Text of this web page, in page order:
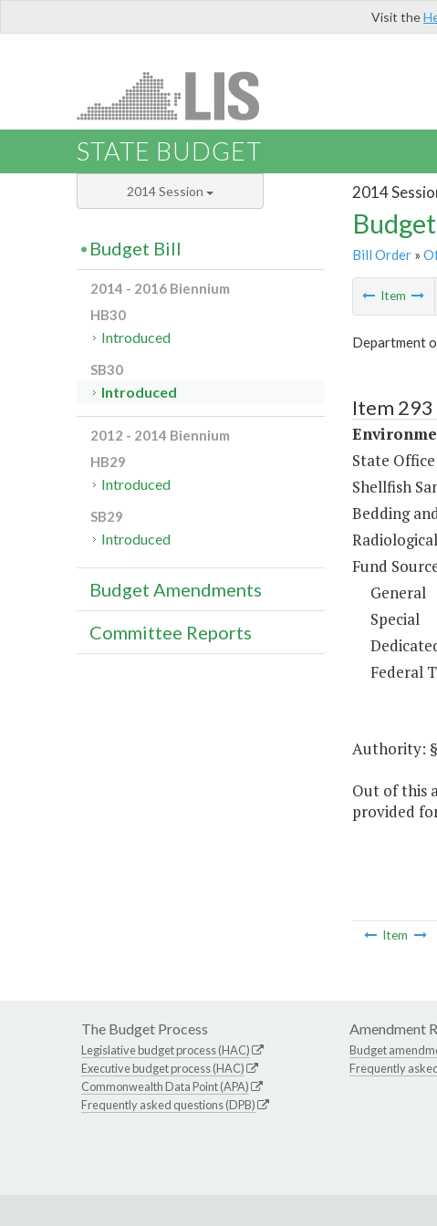
Visit the
STATE BUDGET
2014
Bill Order»
Item
Department
Item 293
State
Shellfish
Bedding
Fund
General
Special
Federal
Authority:
Out of this
provided
Item
2014 Session
Budget Bill
2014 - 2016 Biennium
HB30
Introduced
SB30
Introduced
2012 - 2014 Biennium
HB29
Introduced
SB29
Introduced
Budget Amendments
Committee Reports
The Budget Process
Legislative budget process (HAC)
Executive budget process (HAC)
Commonwealth Data Point (APA)
Frequently asked questions (DPB)
Amendment
Budget
Frequently